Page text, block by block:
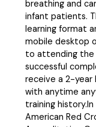
breathing and
infant patients.
learning format
mobile desktop
to attending the
successful
receive a 2-year
with anytime
training
American Red